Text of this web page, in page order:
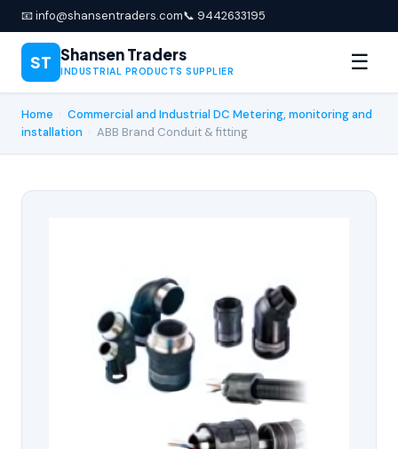
📧 info@shansentraders.com📞 9442633195
ST Shansen Traders
INDUSTRIAL PRODUCTS SUPPLIER ☰
Home
Commercial and Industrial DC Metering, monitoring and
installation
ABB Brand Conduit & fitting